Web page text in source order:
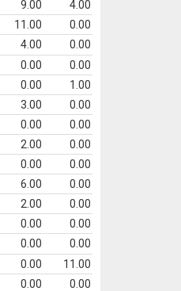
9.00
4.00
11.00
0.00
4.00
0.00
0.00
0.00
0.00
1.00
3.00
0.00
0.00
0.00
2.00
0.00
0.00
0.00
6.00
0.00
2.00
0.00
0.00
0.00
0.00
0.00
0.00
11.00
0.00
0.00